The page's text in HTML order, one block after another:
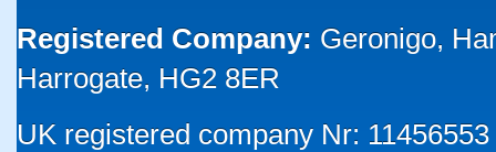
Registered Company: Geronigo,
Harrogate, HG2 8ER
UK registered company Nr: